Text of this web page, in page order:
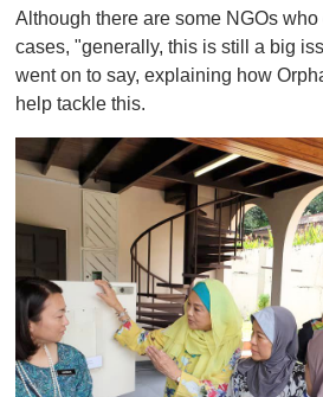
Although there are some NGOs
cases, "generally, this is still a big
went on to say, explaining how
help tackle this.